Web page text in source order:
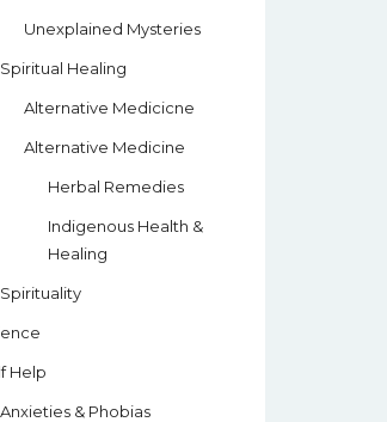
Unexplained Mysteries
Spiritual Healing
Alternative Medicicne
Alternative Medicine
Herbal Remedies
Indigenous Health &
Healing
Spirituality
Help
Anxieties & Phobias